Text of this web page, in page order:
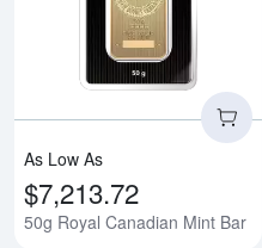
As Low As
$7,213.72
50g Royal Canadian Mint Bar